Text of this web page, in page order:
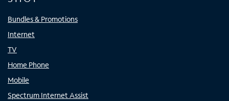
Bundles & Promotions
Internet
TV
Home Phone
Mobile
Spectrum Internet Assist